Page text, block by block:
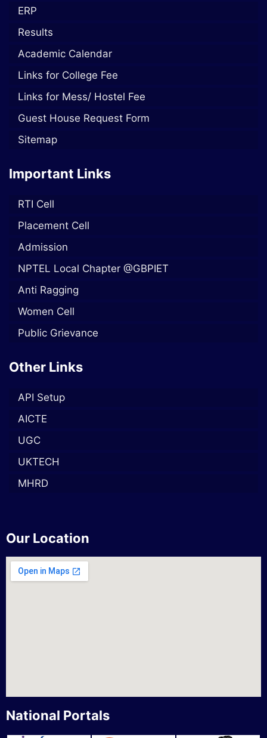
ERP
Results
Academic Calendar
Links for College Fee
Links for Mess/ Hostel Fee
Guest House Request Form
Sitemap
Important Links
RTI Cell
Placement Cell
Admission
NPTEL Local Chapter @GBPIET
Anti Ragging
Women Cell
Public Grievance
Other Links
API Setup
AICTE
UGC
UKTECH
MHRD
Our Location
National Portals